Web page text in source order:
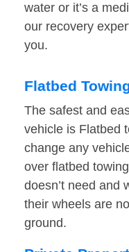
water or it’s a
our recovery
you.
Flatbed
The safest and
vehicle is Flatbed
change any
over flatbed
doesn’t need and
their wheels are
ground.